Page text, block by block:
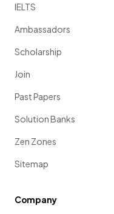
IELTS
Ambassadors
Scholarship
Join
Past Papers
Solution Banks
Zen Zones
Sitemap
Company